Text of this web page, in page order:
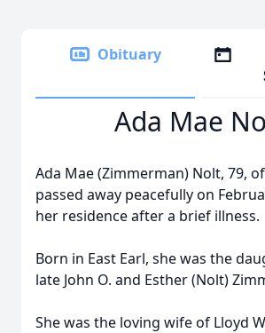
Obituary
Ada Mae
Ada Mae (Zimmerman) Nolt, 79,
passed away peacefully on
her residence after a brief illness.
Born in East Earl, she was the
late John O. and Esther (Nolt)
She was the loving wife of Lloyd